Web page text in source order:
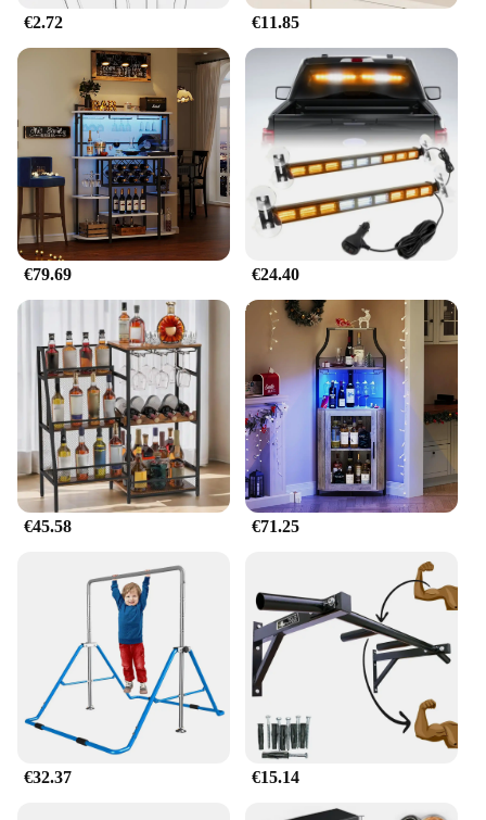
€2.72 €11.85
€79.69 €24.40
€45.58 €71.25
€32.37 €15.14